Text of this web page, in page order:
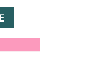
S
C
H
O
A
B
O
U